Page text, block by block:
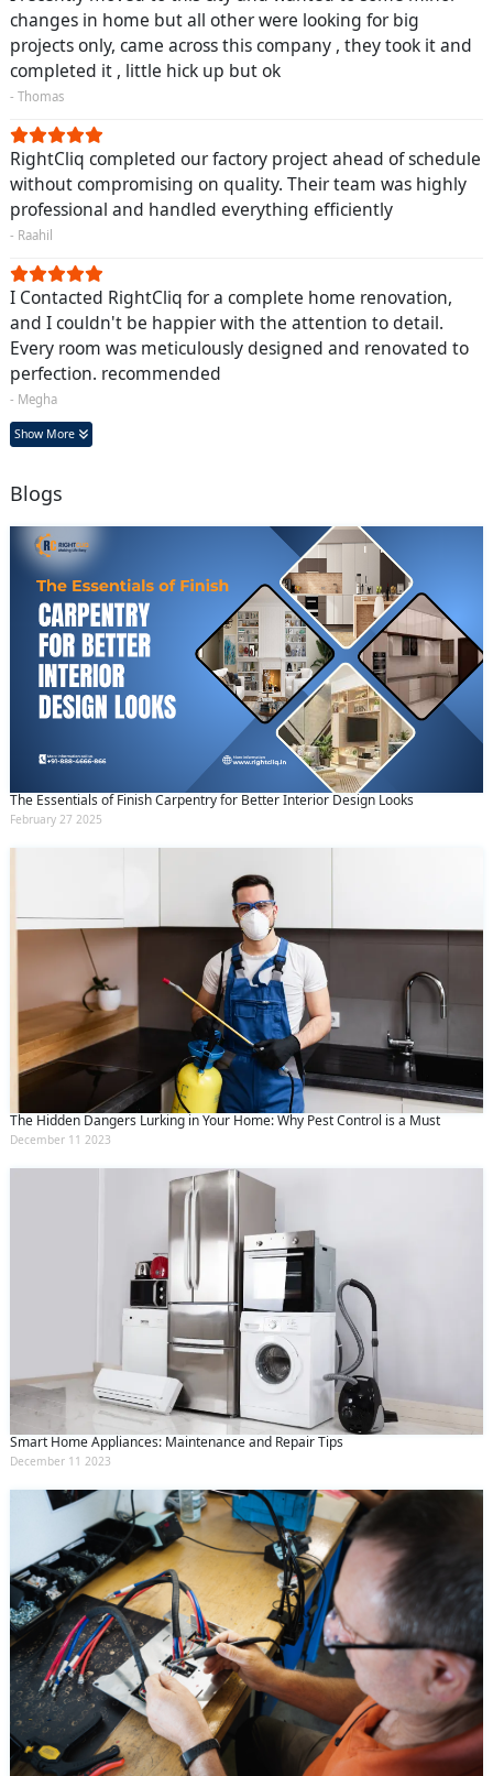
changes in home but all other were looking for big
projects only, came across this company , they took it and
completed it , little hick up but ok
- Thomas
RightCliq completed our factory project ahead of schedule
without compromising on quality. Their team was highly
professional and handled everything efficiently
- Raahil
I Contacted RightCliq for a complete home renovation,
and I couldn't be happier with the attention to detail.
Every room was meticulously designed and renovated to
perfection. recommended
- Megha
Show More
Blogs
The Essentials of Finish Carpentry for Better Interior Design Looks
February 27 2025
The Hidden Dangers Lurking in Your Home: Why Pest Control is a Must
December 11 2023
Smart Home Appliances: Maintenance and Repair Tips
December 11 2023